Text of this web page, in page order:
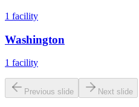
1 facility
Washington
1 facility
Previous slide Next slide